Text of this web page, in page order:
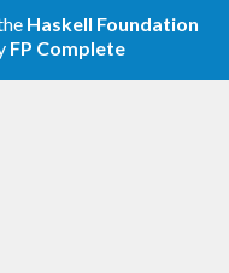
Haskell Foundation
FP Complete